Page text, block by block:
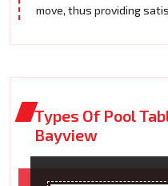
move, thus providing
Types Of Pool
Bayview